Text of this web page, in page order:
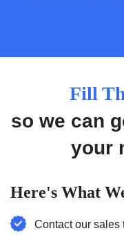
Fill
so we can
your
Here's What
Contact our sales